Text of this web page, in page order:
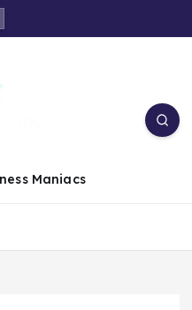
Maniacs